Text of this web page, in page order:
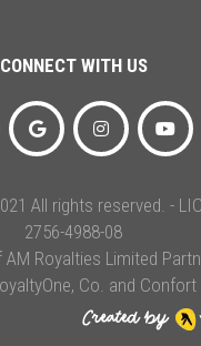
CONNECT WITH US
All rights reserved. -
2756-4988-08
Royalties Limited
Co. and